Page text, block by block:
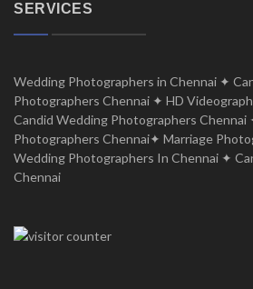
SERVICES
Wedding Photographers in Chennai ✦
Photographers Chennai ✦ HD
Candid Wedding Photographers
Photographers Chennai✦ Marriage
Wedding Photographers In Chennai ✦
Chennai